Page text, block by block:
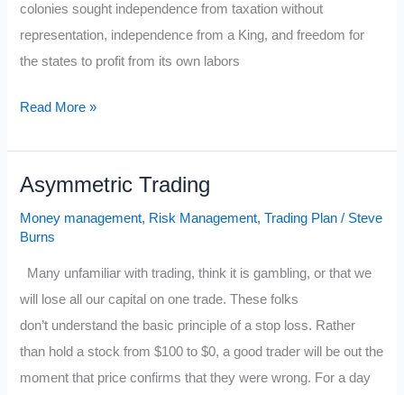
colonies sought independence from taxation without
representation, independence from a King, and freedom for
the states to profit from its own labors
10
Great
Traders
have
Read More »
Asymmetric Trading
Money management, Risk Management,Trading Plan / Steve
Burns
Many unfamiliar with trading, think it is gambling, or that we
will lose all our capital on one trade. These folks
don’t understand the basic principle of a stop loss. Rather
than hold a stock from $100 to $0, a good trader will be out the
moment that price confirms that they were wrong. For a day